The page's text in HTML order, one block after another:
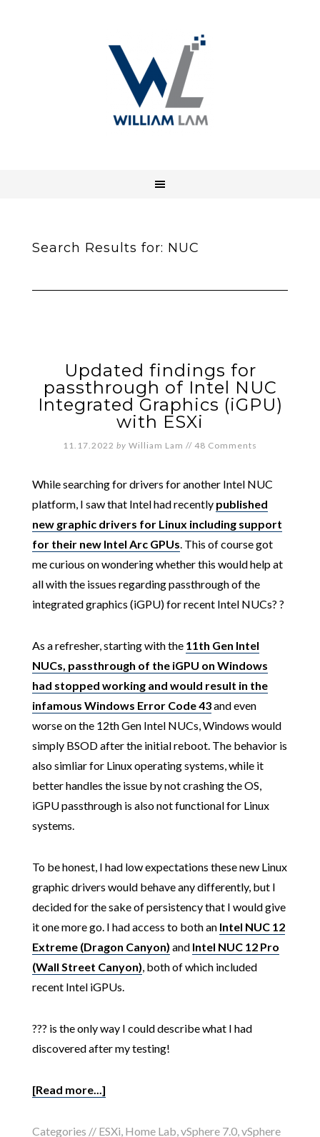
Search Results for: NUC
Updated findings for
passthrough of Intel NUC
Integrated Graphics (iGPU)
with ESXi
11.17.2022 by William Lam // 48 Comments
While searching for drivers for another Intel NUC
platform, I saw that Intel had recently published
new graphic drivers for Linux including support
for their new Intel Arc GPUs. This of course got
me curious on wondering whether this would help at
all with the issues regarding passthrough of the
integrated graphics (iGPU) for recent Intel NUCs? ?
As a refresher, starting with the 11th Gen Intel
NUCs, passthrough of the iGPU on Windows
had stopped working and would result in the
infamous Windows Error Code 43and even
worse on the 12th Gen Intel NUCs, Windows would
simply BSOD after the initial reboot. The behavior is
also simliar for Linux operating systems, while it
better handles the issue by not crashing the OS,
iGPU passthrough is also not functional for Linux
systems.
To be honest, I had low expectations these new Linux
graphic drivers would behave any differently, but I
decided for the sake of persistency that I would give
it one more go. I had access to both an Intel NUC 12
Extreme (Dragon Canyon) and Intel NUC 12 Pro
(Wall Street Canyon), both of which included
recent Intel iGPUs.
??? is the only way I could describe what I had
discovered after my testing!
[Read more...]
Categories // ESXi, Home Lab,vSphere 7.0,vSphere